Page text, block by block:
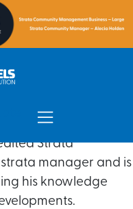
Joel joined the
of strata
Strata
strata manager and is
his knowledge